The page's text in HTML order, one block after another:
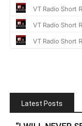
Latest Posts